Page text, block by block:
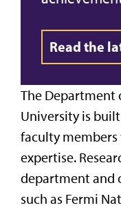
Read the
The Department
University is
faculty
expertise.
department and
such as Fermi